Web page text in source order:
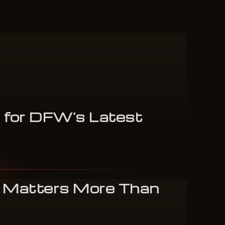
for DFW's Latest
Matters More Than